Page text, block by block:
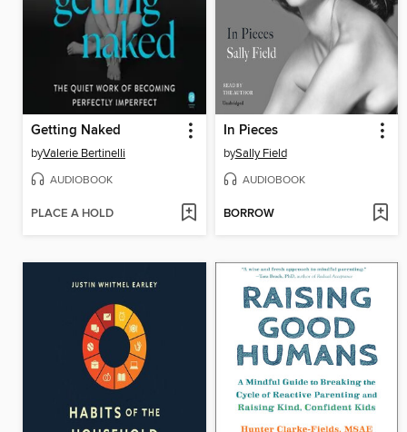
Getting Naked
byValerie Bertinelli
AUDIOBOOK
PLACE A HOLD
In Pieces
bySally Field
AUDIOBOOK
BORROW